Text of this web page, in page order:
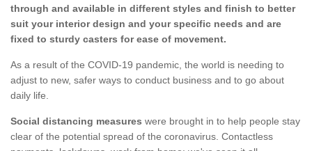
through and available in different styles and finish to better
suit your interior design and your specific needs and are
fixed to sturdy casters for ease of movement.
As a result of the COVID-19 pandemic, the world is needing to
adjust to new, safer ways to conduct business and to go about
daily life.
Social distancing measures were brought in to help people stay
clear of the potential spread of the coronavirus. Contactless